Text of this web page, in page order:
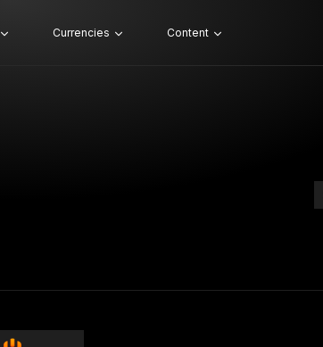
Currencies Content